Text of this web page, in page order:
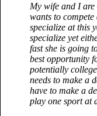
My wife and I
wants to
specialize at this
specialize yet
fast she is going
best opportunity
potentially
needs to make a
have to make a
play one sport at